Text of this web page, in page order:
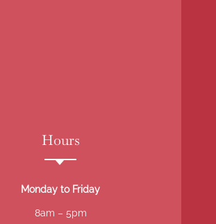
Hours
Monday to Friday
8am – 5pm